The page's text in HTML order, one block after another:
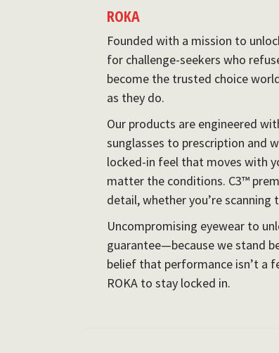
ROKA
Founded with a mission to
for challenge-seekers who
become the trusted choice
as they do.
Our products are engineered
sunglasses to prescription and
locked-in feel that moves with
matter the conditions. C3™
detail, whether you’re
Uncompromising eyewear to
guarantee—because we stand
belief that performance isn’t a
ROKA to stay locked in.